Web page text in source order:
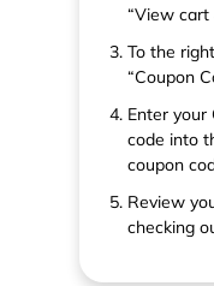
“View cart
To the
“Coupon
Enter your
code into
coupon
Review
checking